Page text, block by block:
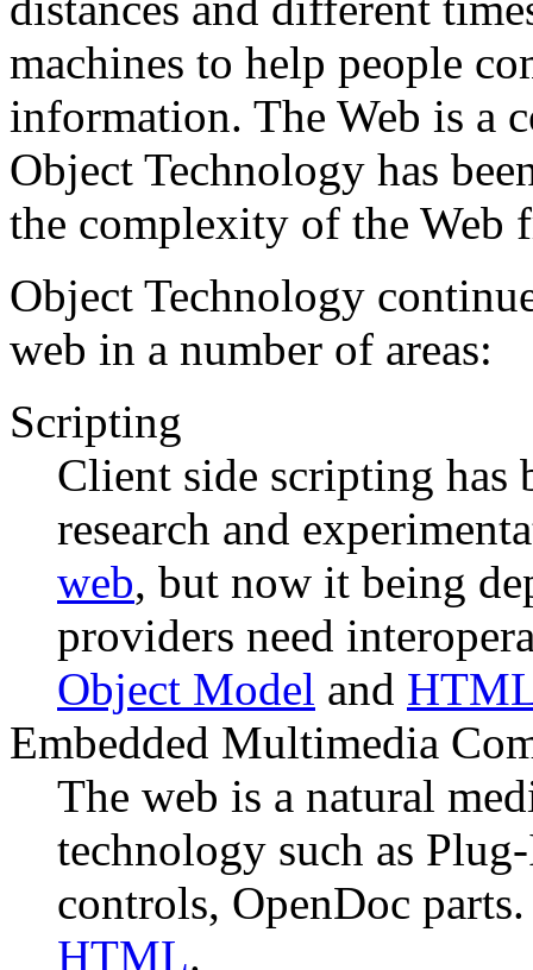
machines to help people
information. The Web is a
Object Technology has
the complexity of the Web
Object Technology
web in a number of areas:
Scripting
Client side scripting has
research and
web, but now it being
providers need
Object Model and
Embedded Multimedia
The web is a natural
technology such as
controls, OpenDoc
HTML.